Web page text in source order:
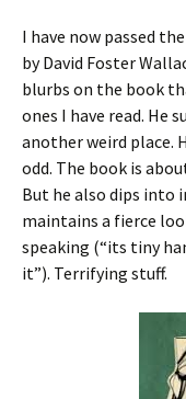
I have now passed
by David Foster
blurbs on the book
ones I have read. He
another weird place.
odd. The book is
But he also dips into
maintains a fierce
speaking (“its tiny
it”). Terrifying stuff.